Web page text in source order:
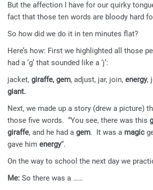
But the affection I have for our quirky
fact that those ten words are bloody hard
So how did we do it in ten minutes flat?
Here’s how: First we highlighted all those
had a ‘g’ that sounded like a ‘j’:
jacket, giraffe, gem, adjust, jar, join, energy,
giant.
Next, we made up a story (drew a picture)
those five words. “You see, there was this
giraffe, and he had a gem. It was a magic
gave him energy“.
On the way to school the next day we
Me: So there was a ……